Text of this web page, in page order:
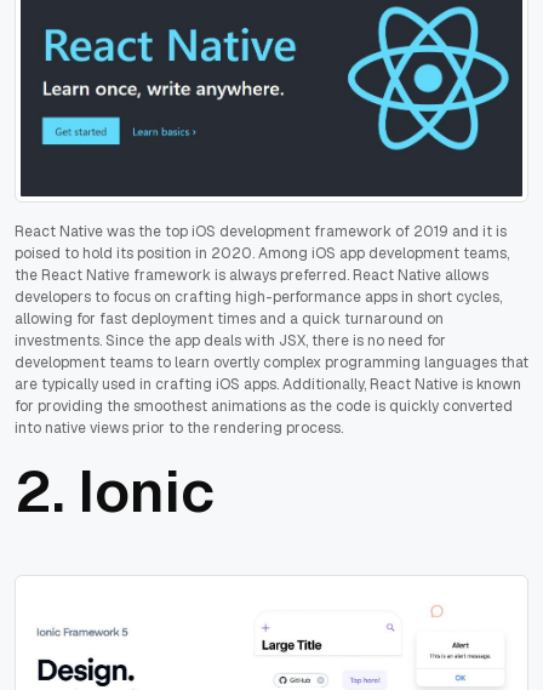
React Native was the top iOS development framework of 2019 and it is
poised to hold its position in 2020. Among iOS app development teams,
the React Native framework is always preferred. React Native allows
developers to focus on crafting high-performance apps in short cycles,
allowing for fast deployment times and a quick turnaround on
investments. Since the app deals with JSX, there is no need for
development teams to learn overtly complex programming languages that
are typically used in crafting iOS apps. Additionally, React Native is known
for providing the smoothest animations as the code is quickly converted
into native views prior to the rendering process.
2. Ionic